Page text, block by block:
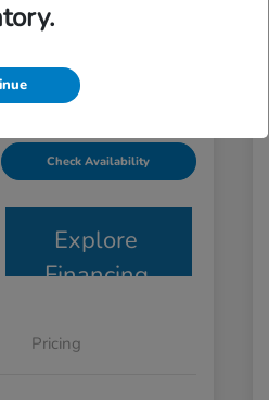
Check Availability
Explore
Financing
Pricing